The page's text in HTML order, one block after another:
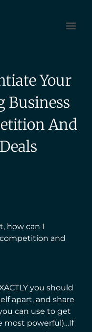
Your
Business
And
how can I
and
you should
apart, and share
can use to get
most powerful)…If